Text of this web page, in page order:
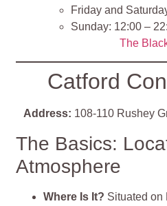
Friday and
Sunday: 12:00 –
The
Catford
Address: 108-110 Rushey
The Basics:
Atmosphere
Where Is It? Situated on